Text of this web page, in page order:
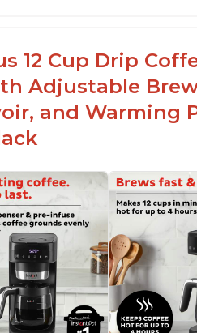
12 Cup Drip
Adjustable
and Warming